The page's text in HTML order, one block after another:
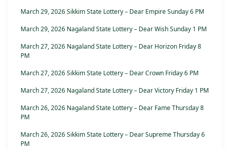
March 29, 2026 Sikkim State Lottery – Dear Empire Sunday 6 PM
March 29, 2026 Nagaland State Lottery – Dear Wish Sunday 1 PM
March 27, 2026 Nagaland State Lottery – Dear Horizon Friday 8
PM
March 27, 2026 Sikkim State Lottery – Dear Crown Friday 6 PM
March 27, 2026 Nagaland State Lottery – Dear Victory Friday 1 PM
March 26, 2026 Nagaland State Lottery – Dear Fame Thursday 8
PM
March 26, 2026 Sikkim State Lottery – Dear Supreme Thursday 6
PM